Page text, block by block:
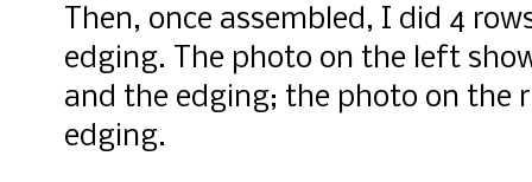
Then, once assembled, I did 4
edging. The photo on the left
and the edging; the photo on the
edging.